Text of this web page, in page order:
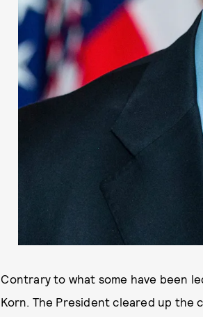
Contrary to what some have been
Korn. The President cleared up the